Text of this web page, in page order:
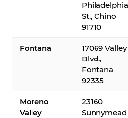
Philadelphia
St., Chino
91710
Fontana
17069 Valley
Blvd.,
Fontana
92335
Moreno
Valley
23160
Sunnymead